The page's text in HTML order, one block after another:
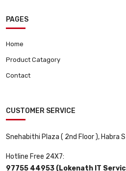
PAGES
Home
Product Catagory
Contact
CUSTOMER SERVICE
Snehabithi Plaza ( 2nd Floor ), Habra
Hotline Free 24X7:
97755 44953 (Lokenath IT